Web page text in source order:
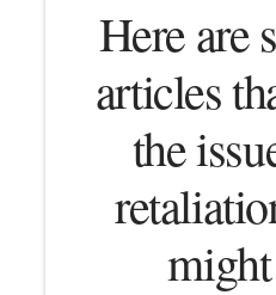
Here are
articles
the